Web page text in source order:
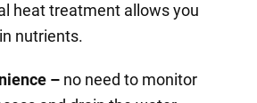
heat treatment allows you
nutrients.
–no need to monitor